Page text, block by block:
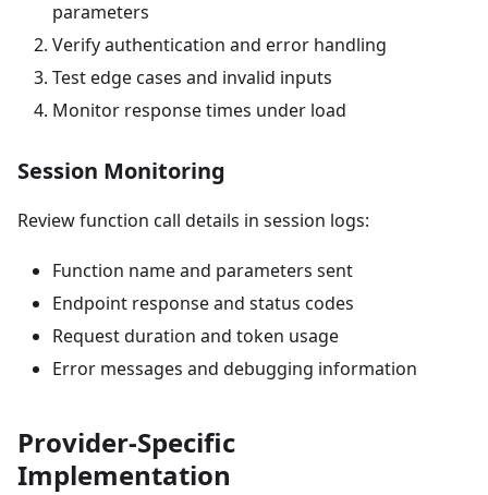
parameters
Verify authentication and error handling
Test edge cases and invalid inputs
Monitor response times under load
Session Monitoring
Review function call details in session logs:
Function name and parameters sent
Endpoint response and status codes
Request duration and token usage
Error messages and debugging information
Provider-Specific
Implementation